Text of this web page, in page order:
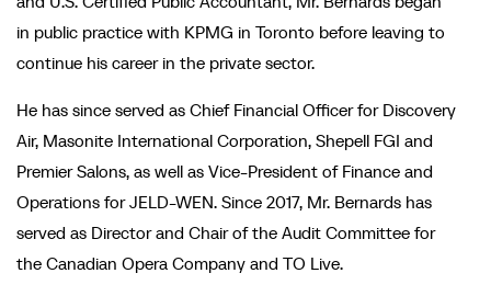
in public practice with KPMG in Toronto before leaving to
continue his career in the private sector.
He has since served as Chief Financial Officer for Discovery
Air, Masonite International Corporation, Shepell FGI and
Premier Salons, as well as Vice-President of Finance and
Operations for JELD-WEN. Since 2017, Mr. Bernards has
served as Director and Chair of the Audit Committee for
the Canadian Opera Company and TO Live.